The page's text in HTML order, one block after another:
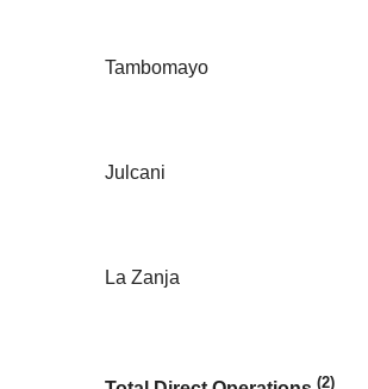
Tambomayo
Julcani
La Zanja
(2)